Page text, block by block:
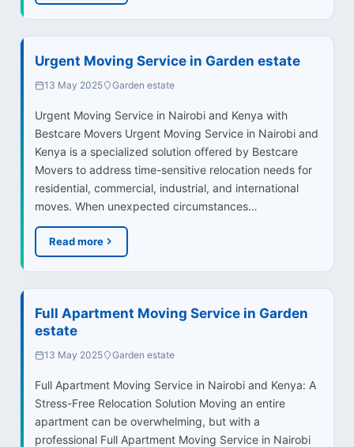
Urgent Moving Service in Garden estate
13 May 2025 Garden estate
Urgent Moving Service in Nairobi and Kenya with
Bestcare Movers Urgent Moving Service in Nairobi and
Kenya is a specialized solution offered by Bestcare
Movers to address time-sensitive relocation needs for
residential, commercial, industrial, and international
moves. When unexpected circumstances…
Read more
Full Apartment Moving Service in Garden
estate
13 May 2025 Garden estate
Full Apartment Moving Service in Nairobi and Kenya: A
Stress-Free Relocation Solution Moving an entire
apartment can be overwhelming, but with a
professional Full Apartment Moving Service in Nairobi